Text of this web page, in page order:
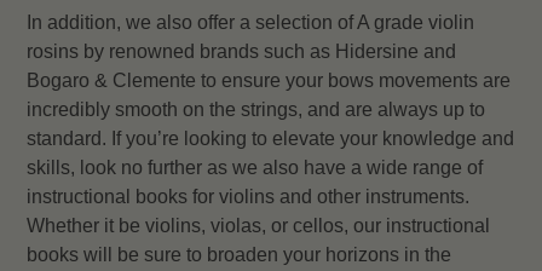
In addition, we also offer a selection of A grade violin
rosins by renowned brands such as Hidersine and
Bogaro & Clemente to ensure your bows movements are
incredibly smooth on the strings, and are always up to
standard. If you’re looking to elevate your knowledge and
skills, look no further as we also have a wide range of
instructional books for violins and other instruments.
Whether it be violins, violas, or cellos, our instructional
books will be sure to broaden your horizons in the